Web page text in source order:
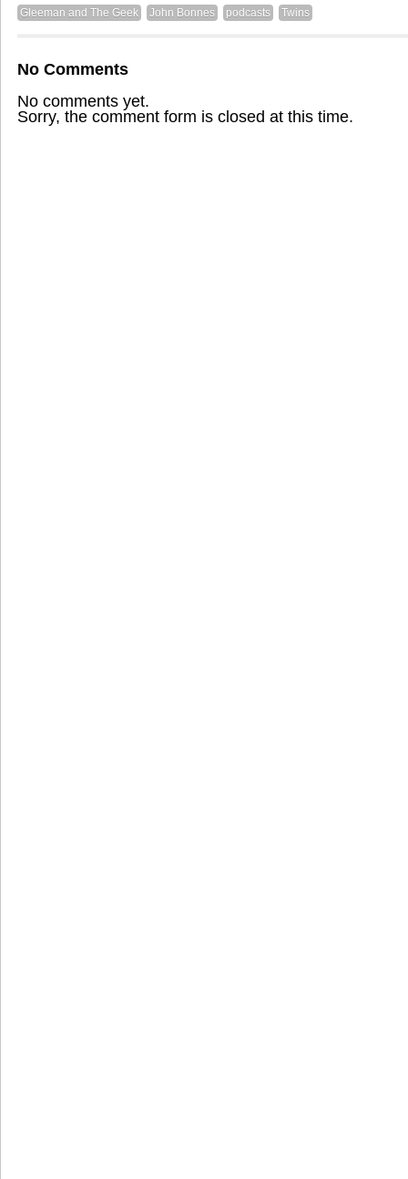
Gleeman and The Geek John Bonnes podcasts Twins
No Comments
No comments yet.
Sorry, the comment form is closed at this time.